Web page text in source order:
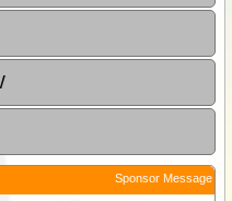
Sponsor Message